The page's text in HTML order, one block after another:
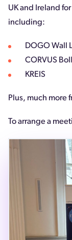
UK and Ireland
including:
DOGO Wall
CORVUS
KREIS
Plus, much more
To arrange a